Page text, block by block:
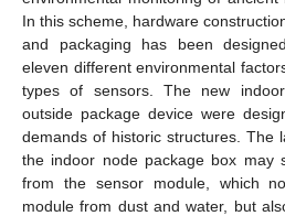
In this scheme, hardware
and packaging has been
eleven different environmental
types of sensors. The new
outside package device were
demands of historic structures. The
the indoor node package box may
from the sensor module, which
module from dust and water, but